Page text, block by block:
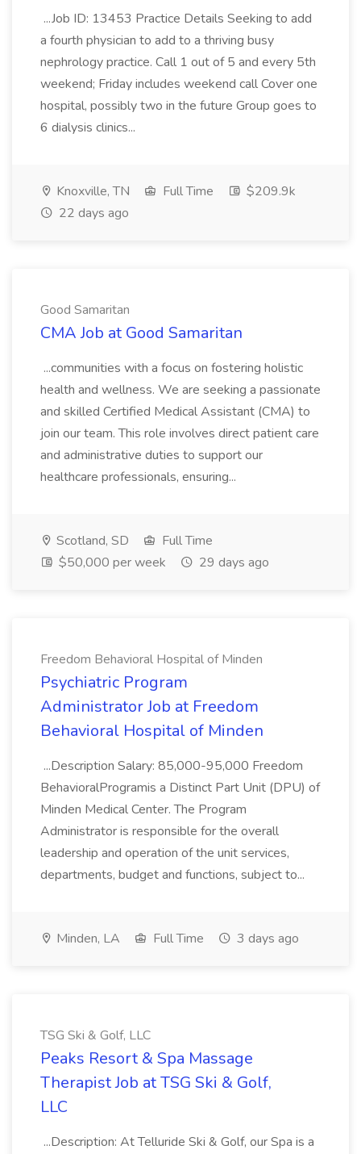
...Job ID: 13453 Practice Details Seeking to add
a fourth physician to add to a thriving busy
nephrology practice. Call 1 out of 5 and every 5th
weekend; Friday includes weekend call Cover one
hospital, possibly two in the future Group goes to
6 dialysis clinics...
Knoxville, TN Full Time
$209.9k
22 days ago
Good Samaritan
CMA Job at Good Samaritan
...communities with a focus on fostering holistic
health and wellness. We are seeking a passionate
and skilled Certified Medical Assistant (CMA) to
join our team. This role involves direct patient care
and administrative duties to support our
healthcare professionals, ensuring...
Scotland, SD
Full Time
$50,000 per week
29 days ago
Freedom Behavioral Hospital of Minden
Psychiatric Program
Administrator Job at Freedom
Behavioral Hospital of Minden
...Description Salary: 85,000-95,000 Freedom
BehavioralProgramis a Distinct Part Unit (DPU) of
Minden Medical Center. The Program
Administrator is responsible for the overall
leadership and operation of the unit services,
departments, budget and functions, subject to...
Minden, LA Full Time 3 days ago
TSG Ski & Golf, LLC
Peaks Resort & Spa Massage
Therapist Job at TSG Ski & Golf,
LLC
...Description: At Telluride Ski & Golf, our Spa is a